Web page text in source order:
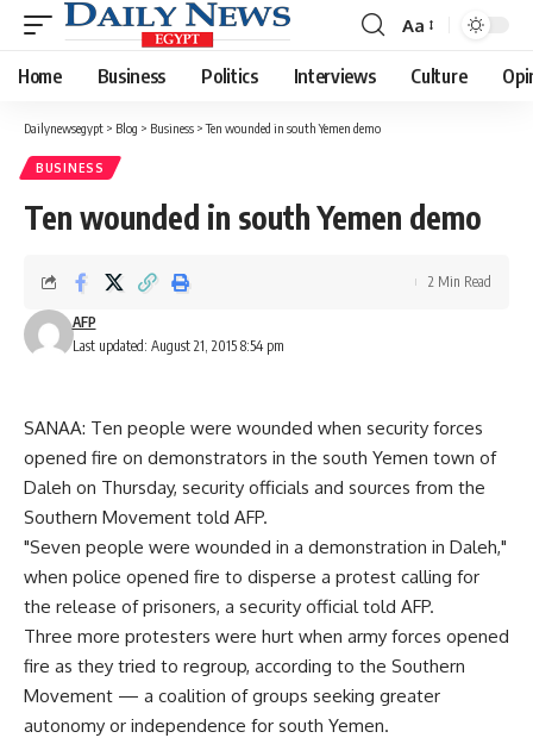
Font
Resizer
Aa
Home Business Politics Interviews Culture
Dailynewsegypt > Blog > Business >Ten wounded in south Yemen demo
BUSINESS
Ten wounded in south Yemen demo
Last updated: August 21, 2015 8:54 pm
AFP
2 Min Read
SANAA: Ten people were wounded when security forces
opened fire on demonstrators in the south Yemen town of
Daleh on Thursday, security officials and sources from the
Southern Movement told AFP.
"Seven people were wounded in a demonstration in Daleh,"
when police opened fire to disperse a protest calling for
the release of prisoners, a security official told AFP.
Three more protesters were hurt when army forces opened
fire as they tried to regroup, according to the Southern
Movement — a coalition of groups seeking greater
autonomy or independence for south Yemen.